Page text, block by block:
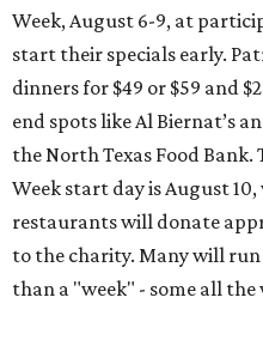
Week, August 6-9, at
start their specials early.
dinners for $49 or $59 and
end spots like Al Biernat’s
the North Texas Food
Week start day is August
restaurants will donate
to the charity. Many will
than a "week" - some all